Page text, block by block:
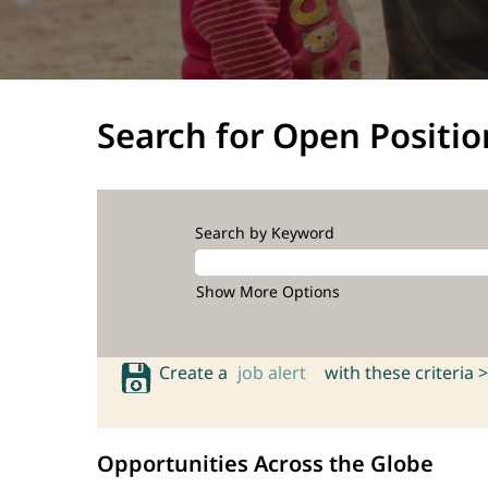
Search for Open
Search by Keyword
Show More Options
Create a job alert with these criteria >
Opportunities Across the Globe